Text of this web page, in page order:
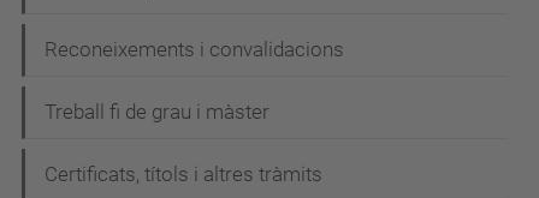
Reconeixements i convalidacions
Treball fi de grau i màster
Certificats, títols i altres tràmits